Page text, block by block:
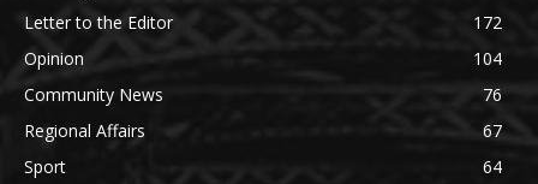
Letter to the Editor
172
Opinion
104
Community News
76
Regional Affairs
67
Sport
64